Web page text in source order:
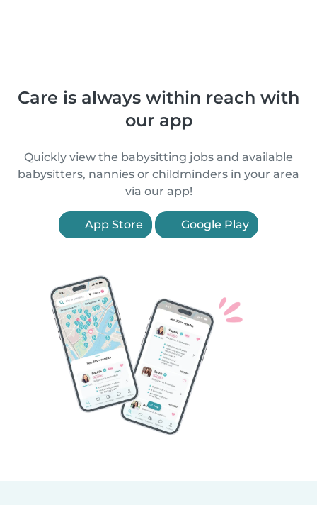
Care is always within reach with
our app
Quickly view the babysitting jobs and available
babysitters, nannies or childminders in your area
via our app!
App Store Google Play